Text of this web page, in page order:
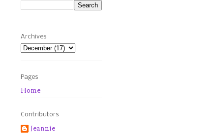
Archives
Pages
Home
Contributors
Jeannie